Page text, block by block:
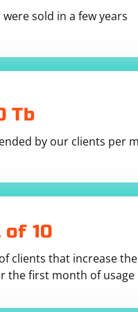
were sold in a few years
Tb
by our clients per
of 10
clients that increase
the first month of usage